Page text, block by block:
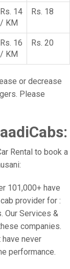
Rs. 14
/ KM
Rs. 18
Rs. 16
/ KM
Rs. 20
or decrease
Please
Rental to book a
101,000+ have
provider for :
Our Services &
companies.
never
performance.